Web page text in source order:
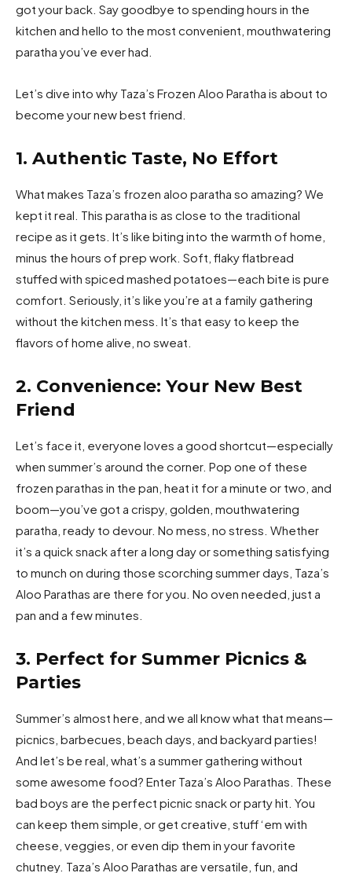
got your back. Say goodbye to spending hours in the
kitchen and hello to the most convenient, mouthwatering
paratha you’ve ever had.
Let’s dive into why Taza’s Frozen Aloo Paratha is about to
become your new best friend.
1. Authentic Taste, No Effort
What makes Taza’s frozen aloo paratha so amazing? We
kept it real. This paratha is as close to the traditional
recipe as it gets. It’s like biting into the warmth of home,
minus the hours of prep work. Soft, flaky flatbread
stuffed with spiced mashed potatoes—each bite is pure
comfort. Seriously, it’s like you’re at a family gathering
without the kitchen mess. It’s that easy to keep the
flavors of home alive, no sweat.
2. Convenience: Your New Best
Friend
Let’s face it, everyone loves a good shortcut—especially
when summer’s around the corner. Pop one of these
frozen parathas in the pan, heat it for a minute or two, and
boom—you’ve got a crispy, golden, mouthwatering
paratha, ready to devour. No mess, no stress. Whether
it’s a quick snack after a long day or something satisfying
to munch on during those scorching summer days, Taza’s
Aloo Parathas are there for you. No oven needed, just a
pan and a few minutes.
3. Perfect for Summer Picnics &
Parties
Summer’s almost here, and we all know what that means—
picnics, barbecues, beach days, and backyard parties!
And let’s be real, what’s a summer gathering without
some awesome food? Enter Taza’s Aloo Parathas. These
bad boys are the perfect picnic snack or party hit. You
can keep them simple, or get creative, stuff ‘em with
cheese, veggies, or even dip them in your favorite
chutney. Taza’s Aloo Parathas are versatile, fun, and